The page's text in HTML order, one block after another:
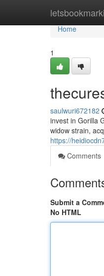
Home
Home
1
saulwuri672182
invest in Gorilla
widow strain,
https://
Comments
Submit a
No HTML